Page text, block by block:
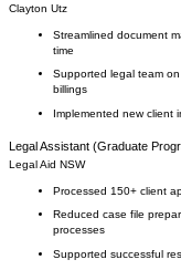
Clayton Utz
Streamlined document
time
Supported legal team
billings
Implemented new client
Legal Assistant (Graduate
Legal Aid NSW
Processed 150+ client
Reduced case file
processes
Supported successful